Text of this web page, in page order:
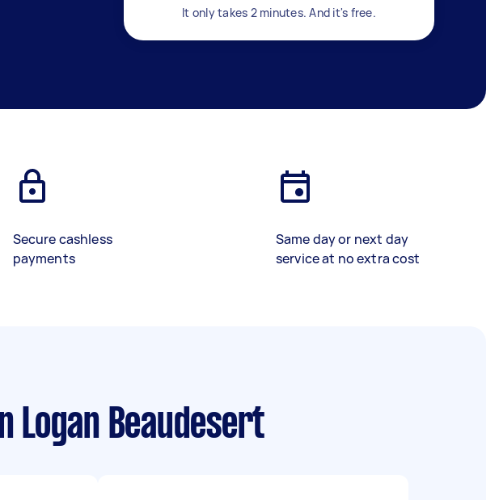
It only takes 2 minutes. And it's free.
Secure cashless
payments
Same day or next day
service at no extra cost
in Logan Beaudesert